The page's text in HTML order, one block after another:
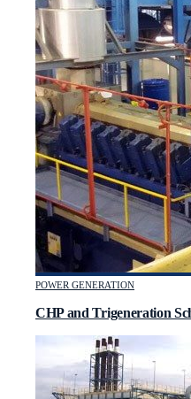
POWER GENERATION
CHP and Trigeneration